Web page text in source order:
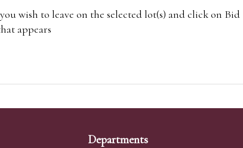
wish to leave on the selected lot(s) and click on Bid
appears
Departments